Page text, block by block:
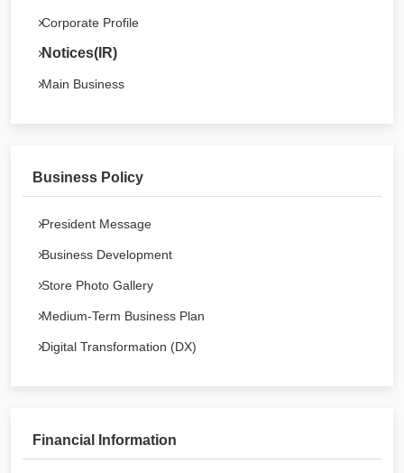
Corporate Profile
Notices(IR)
Main Business
Business Policy
President Message
Business Development
Store Photo Gallery
Medium-Term Business Plan
Digital Transformation (DX)
Financial Information